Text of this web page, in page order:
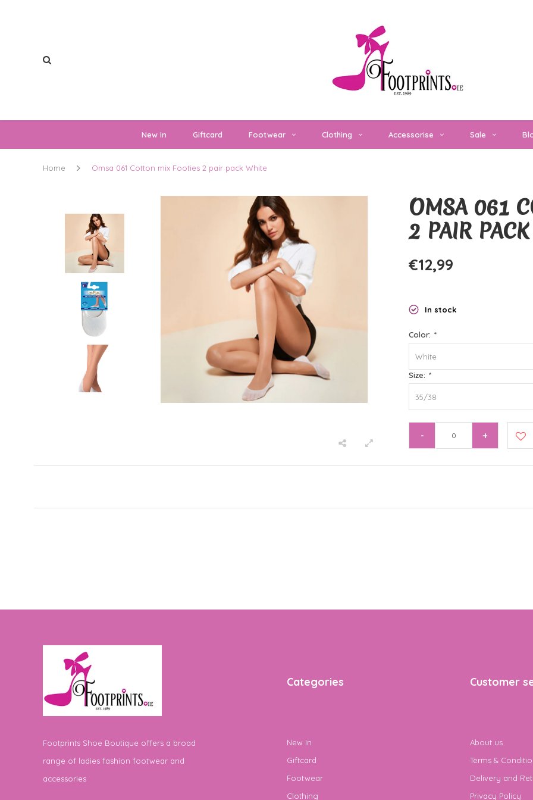
New In Giftcard Footwear Clothing Accessorise Sale
Home Omsa 061 Cotton mix Footies 2 pair pack White
OMSA 061
2 PAIR
€12,99
In stock
Color: *
White
Size: *
35/38
- +
Footprints Shoe Boutique offers a broad
range of ladies fashion footwear and
accessories
Categories
New In
Giftcard
Footwear
Clothing
Customer
About us
Terms &
Delivery and
Privacy Policy